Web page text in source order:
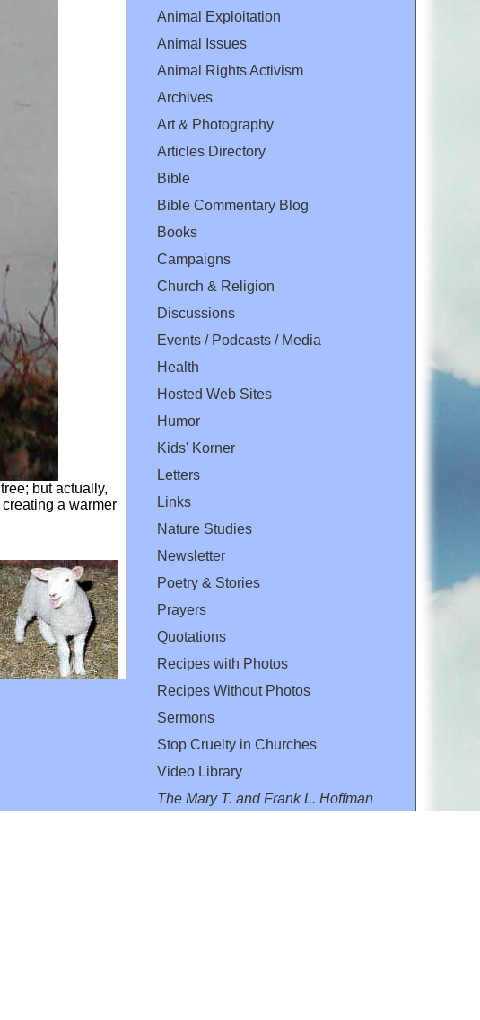
but actually,
a warmer
Animal Exploitation
Animal Issues
Animal Rights Activism
Archives
Art & Photography
Articles Directory
Bible
Bible Commentary Blog
Books
Campaigns
Church & Religion
Discussions
Events / Podcasts / Media
Health
Hosted Web Sites
Humor
Kids' Korner
Letters
Links
Nature Studies
Newsletter
Poetry & Stories
Prayers
Quotations
Recipes with Photos
Recipes Without Photos
Sermons
Stop Cruelty in Churches
Video Library
The Mary T. and Frank L. Hoffman